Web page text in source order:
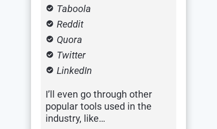
Taboola
Reddit
Quora
Twitter
LinkedIn
I’ll even go through other
popular tools used in the
industry, like…